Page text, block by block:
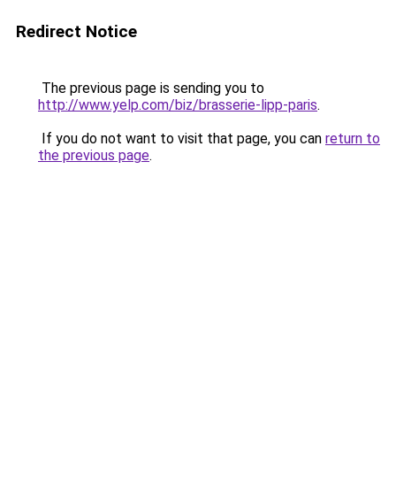
Redirect Notice
The previous page is sending you to
http://www.yelp.com/biz/brasserie-lipp-paris.
If you do not want to visit that page, you can return to
the previous page.